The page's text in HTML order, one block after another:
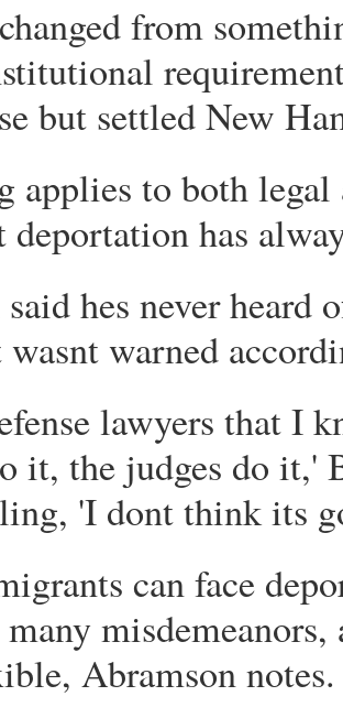
from
but settled New
applies to both
deportation has
hes never heard
wasnt warned
lawyers that I
it, the judges do it,'
'I dont think its
can face
Abramson notes.